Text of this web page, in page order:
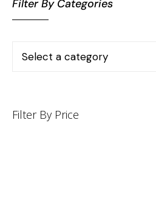
Filter By Categories
Filter By Price